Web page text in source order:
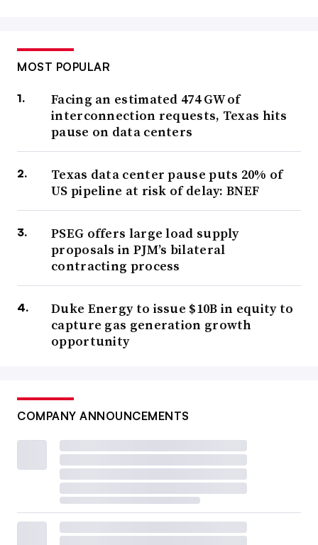
MOST POPULAR
Facing an estimated 474 GW of
interconnection requests, Texas hits
pause on data centers
Texas data center pause puts 20% of
US pipeline at risk of delay: BNEF
PSEG offers large load supply
proposals in PJM’s bilateral
contracting process
Duke Energy to issue $10B in equity to
capture gas generation growth
opportunity
COMPANY ANNOUNCEMENTS